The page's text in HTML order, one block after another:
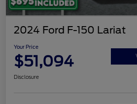
2024 Ford F-150 Lariat
Your Price
$51,094
Disclosure